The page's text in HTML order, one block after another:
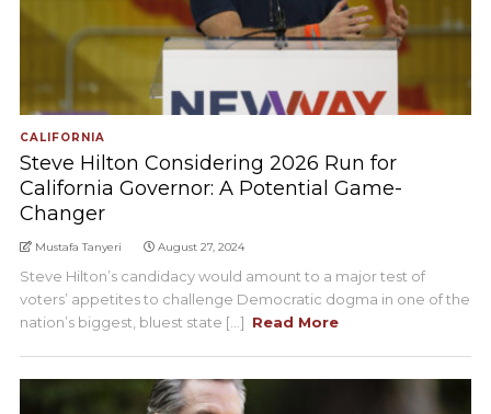
CALIFORNIA
Steve Hilton Considering 2026 Run for
California Governor: A Potential Game-
Changer
Mustafa Tanyeri August 27, 2024
Steve Hilton’s candidacy would amount to a major test of
voters’ appetites to challenge Democratic dogma in one of the
nation’s biggest, bluest state [...] Read More